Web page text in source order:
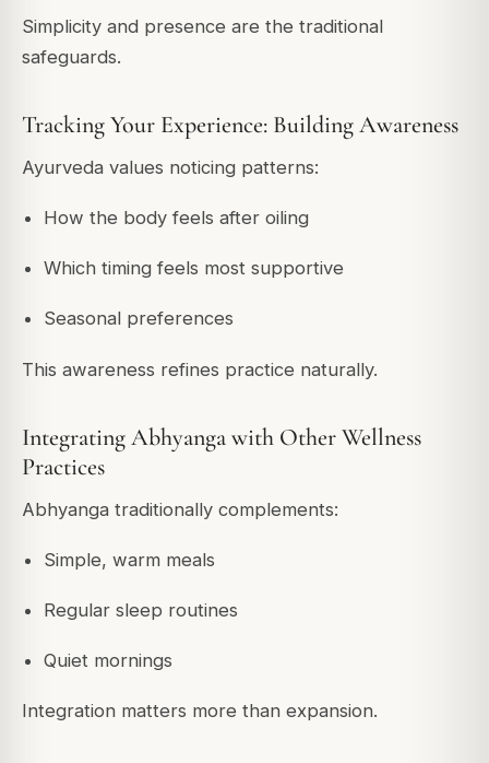
Simplicity and presence are the traditional
safeguards.
Tracking Your Experience: Building Awareness
Ayurveda values noticing patterns:
How the body feels after oiling
Which timing feels most supportive
Seasonal preferences
This awareness refines practice naturally.
Integrating Abhyanga with Other Wellness
Practices
Abhyanga traditionally complements:
Simple, warm meals
Regular sleep routines
Quiet mornings
Integration matters more than expansion.